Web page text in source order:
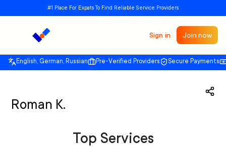
#1 Place For Expats To Find Reliable Service Providers
Sign in Join now
English, German, Russian Pre-Verified Providers Secure Payments
Roman K.
Top Services